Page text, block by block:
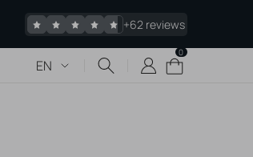
+62 reviews
EN Cart
0
items